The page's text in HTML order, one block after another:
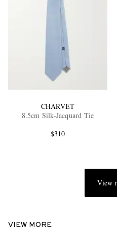
CHARVET
8.5cm Silk-Jacquard Tie
$310
View
VIEW MORE